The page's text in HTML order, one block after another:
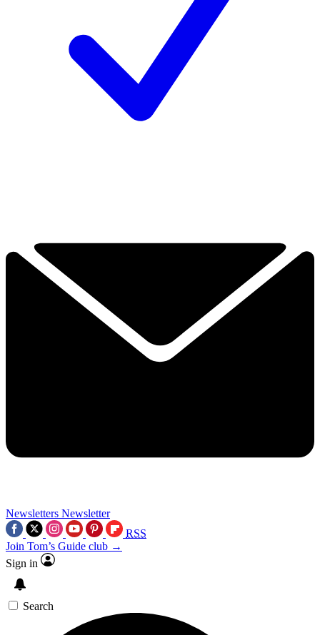
Newsletters Newsletter
RSS
Join Tom’s Guide club →
Sign in
Search